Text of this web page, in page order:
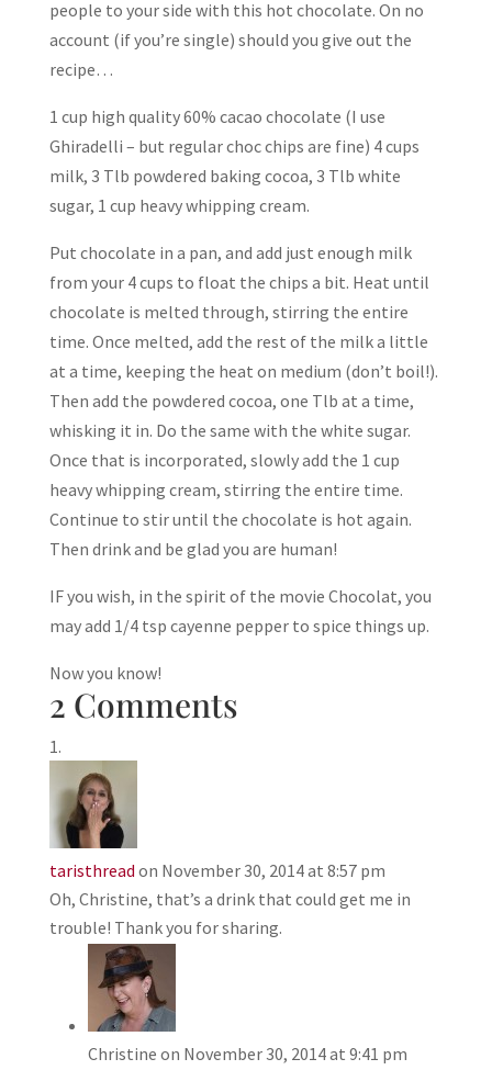
people to your side with this hot chocolate. On no
account (if you’re single) should you give out the
recipe…
1 cup high quality 60% cacao chocolate (I use
Ghiradelli – but regular choc chips are fine) 4 cups
milk, 3 Tlb powdered baking cocoa, 3 Tlb white
sugar, 1 cup heavy whipping cream.
Put chocolate in a pan, and add just enough milk
from your 4 cups to float the chips a bit. Heat until
chocolate is melted through, stirring the entire
time. Once melted, add the rest of the milk a little
at a time, keeping the heat on medium (don’t boil!).
Then add the powdered cocoa, one Tlb at a time,
whisking it in. Do the same with the white sugar.
Once that is incorporated, slowly add the 1 cup
heavy whipping cream, stirring the entire time.
Continue to stir until the chocolate is hot again.
Then drink and be glad you are human!
IF you wish, in the spirit of the movie Chocolat, you
may add 1/4 tsp cayenne pepper to spice things up.
Now you know!
2 Comments
taristhread on November 30, 2014 at 8:57 pm
Oh, Christine, that’s a drink that could get me in
trouble! Thank you for sharing.
Christine on November 30, 2014 at 9:41 pm